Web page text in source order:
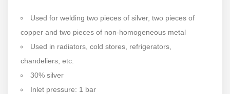
Used for welding two pieces of silver, two pieces of
copper and two pieces of non-homogeneous metal
Used in radiators, cold stores, refrigerators,
chandeliers, etc.
30% silver
Inlet pressure: 1 bar